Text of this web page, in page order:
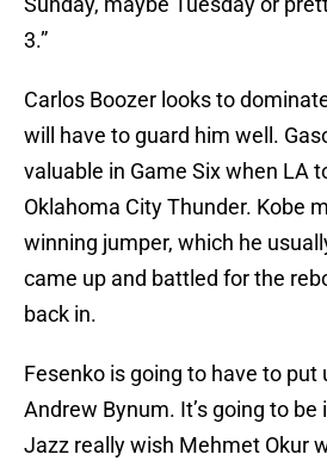
3.”
Carlos Boozer looks to
will have to guard him well.
valuable in Game Six when LA
Oklahoma City Thunder. Kobe
winning jumper, which he
came up and battled for the
back in.
Fesenko is going to have to put
Andrew Bynum. It’s going to
Jazz really wish Mehmet Okur